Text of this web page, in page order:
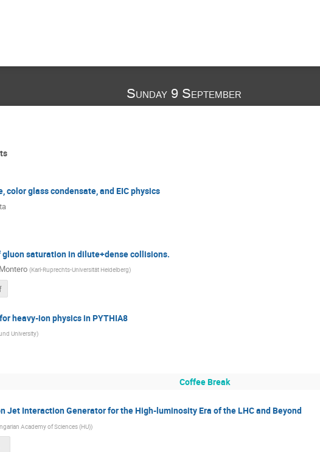
Sunday 9 September
color glass condensate, and EIC physics
gluon saturation in dilute+dense collisions.
(Karl-Ruprechts-Universität Heidelberg)
heavy-ion physics in PYTHIA8
University)
Coffee Break
Jet Interaction Generator for the High-luminosity Era of the LHC and Beyond
Academy of Sciences (HU))